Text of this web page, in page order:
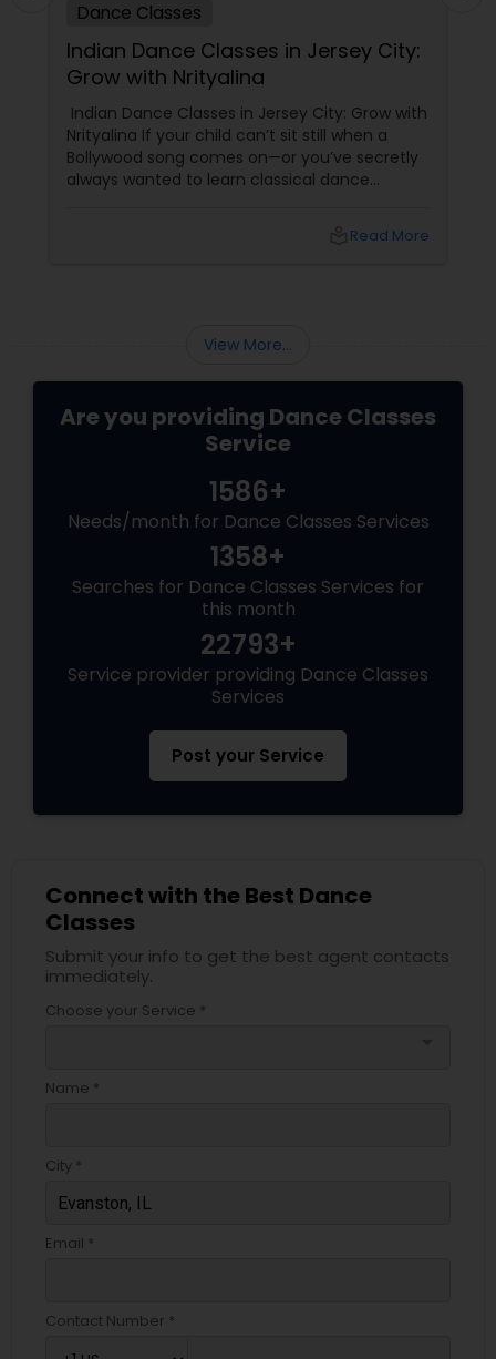
Dance Classes
Indian Dance Classes in Jersey City:
Grow with Nrityalina
Indian Dance Classes in Jersey City: Grow with
Nrityalina If your child can’t sit still when a
Bollywood song comes on—or you’ve secretly
always wanted to learn classical dance
Read More
View More...
Are you providing Dance Classes
Service
1586+
Needs/month for Dance Classes Services
1358+
Searches for Dance Classes Services for
this month
22793+
Service provider providing Dance Classes
Services
Post your Service
Connect with the Best Dance
Classes
Submit your info to get the best agent contacts
immediately.
Choose your Service *
Name *
City *
Email *
Contact Number *